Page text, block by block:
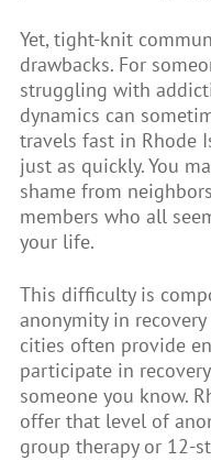
Yet, tight-knit
drawbacks. For
struggling with
dynamics can
travels fast in Rhode
just as quickly. You
shame from
members who all
your life.
This difficulty is
anonymity in
cities often provide
participate in
someone you know.
offer that level of
group therapy or 12-